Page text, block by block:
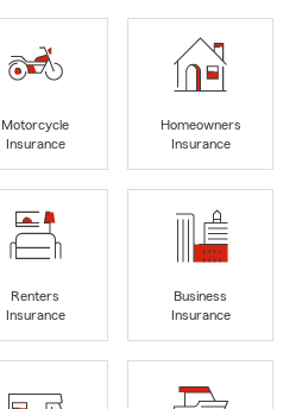
Motorcycle
Insurance
Homeowners
Insurance
Renters
Insurance
Business
Insurance